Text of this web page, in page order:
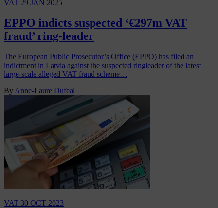
VAT 29 JAN 2025
EPPO indicts suspected ‘€297m VAT
fraud’ ring-leader
The European Public Prosecutor’s Office (EPPO) has filed an
indictment in Latvia against the suspected ringleader of the latest
large-scale alleged VAT fraud scheme…
By Anne-Laure Dufeal
VAT 30 OCT 2023